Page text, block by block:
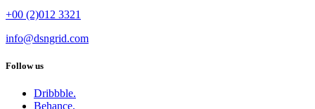
+00 (2)012 3321
info@dsngrid.com
Follow us
Dribbble.
Behance.